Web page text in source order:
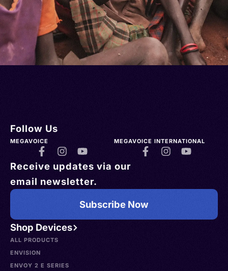
Shop Devices
ALL PRODUCTS
ENVISION
ENVOY 2 E SERIES
Follow Us
MEGAVOICE MEGAVOICE INTERNATIONAL
Receive updates via our
email newsletter.
Subscribe Now